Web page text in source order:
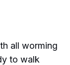
all worming
to walk